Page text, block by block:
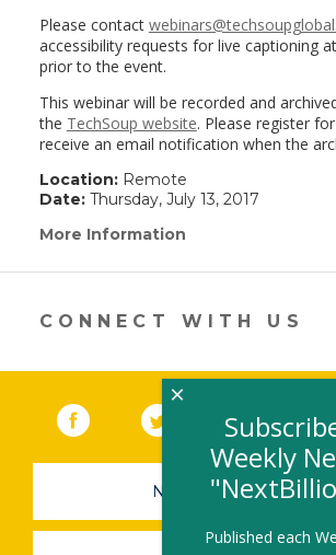
Please contact
accessibility requests for live captioning
prior to the event.
This webinar will be recorded and
the TechSoup website. Please register
receive an email notification when the
Location:Remote
Date:Thursday, July 13, 2017
More Information
in
new
window)
CONNECT WITH US
Facebook (link opens in a new
Twitter(link opens in
YouTube
NEWSLETTER SIGN-UP
Weekly
Published each
×